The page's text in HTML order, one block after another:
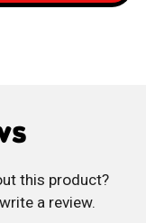
this product?
a review.